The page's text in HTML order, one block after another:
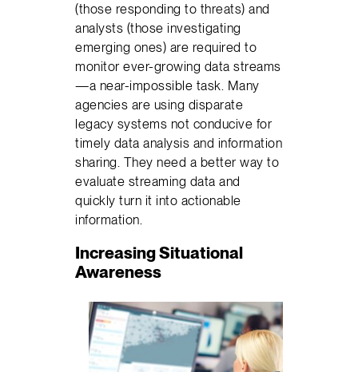
(those responding to threats) and
analysts (those investigating
emerging ones) are required to
monitor ever-growing data streams
—a near-impossible task. Many
agencies are using disparate
legacy systems not conducive for
timely data analysis and information
sharing. They need a better way to
evaluate streaming data and
quickly turn it into actionable
information.
Increasing Situational
Awareness